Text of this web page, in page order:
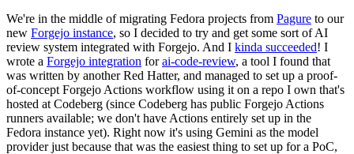
We're in the middle of migrating Fedora projects from Pagure to our
new Forgejo instance, so I decided to try and get some sort of AI
review system integrated with Forgejo. And I kinda succeeded! I
wrote a Forgejo integration forai-code-review, a tool I found that
was written by another Red Hatter, and managed to set up a proof-
of-concept Forgejo Actions workflow using it on a repo I own that's
hosted at Codeberg (since Codeberg has public Forgejo Actions
runners available; we don't have Actions entirely set up in the
Fedora instance yet). Right now it's using Gemini as the model
provider just because that was the easiest thing to set up for a PoC,